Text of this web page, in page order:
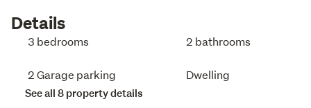
Details
3 bedrooms 2 bathrooms
2 Garage parking Dwelling
See all 8 property details